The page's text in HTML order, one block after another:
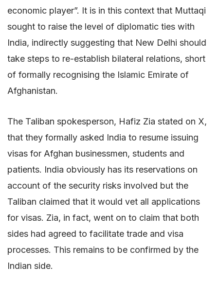
economic player”. It is in this context that Muttaqi
sought to raise the level of diplomatic ties with
India, indirectly suggesting that New Delhi should
take steps to re-establish bilateral relations, short
of formally recognising the Islamic Emirate of
Afghanistan.
The Taliban spokesperson, Hafiz Zia stated on X,
that they formally asked India to resume issuing
visas for Afghan businessmen, students and
patients. India obviously has its reservations on
account of the security risks involved but the
Taliban claimed that it would vet all applications
for visas. Zia, in fact, went on to claim that both
sides had agreed to facilitate trade and visa
processes. This remains to be confirmed by the
Indian side.